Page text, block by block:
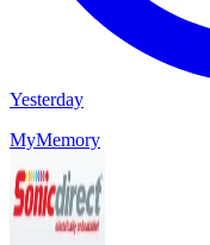
Yesterday
MyMemory